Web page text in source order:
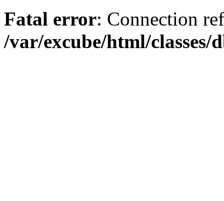
Fatal error: Connection
/var/excube/html/classes/